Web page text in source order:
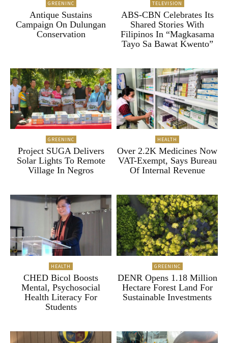
GREENINC
Antique Sustains
Campaign On Dulungan
Conservation
TELEVISION
ABS-CBN Celebrates Its
Shared Stories With
Filipinos In “Magkasama
Tayo Sa Bawat Kwento”
GREENINC
Project SUGA Delivers
Solar Lights To Remote
Village In Negros
HEALTH
Over 2.2K Medicines Now
VAT-Exempt, Says Bureau
Of Internal Revenue
HEALTH
CHED Bicol Boosts
Mental, Psychosocial
Health Literacy For
Students
GREENINC
DENR Opens 1.18 Million
Hectare Forest Land For
Sustainable Investments